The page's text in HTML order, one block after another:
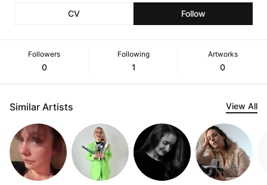
CV Follow
Followers
0
Following
1
Artworks
0
Similar Artists View All